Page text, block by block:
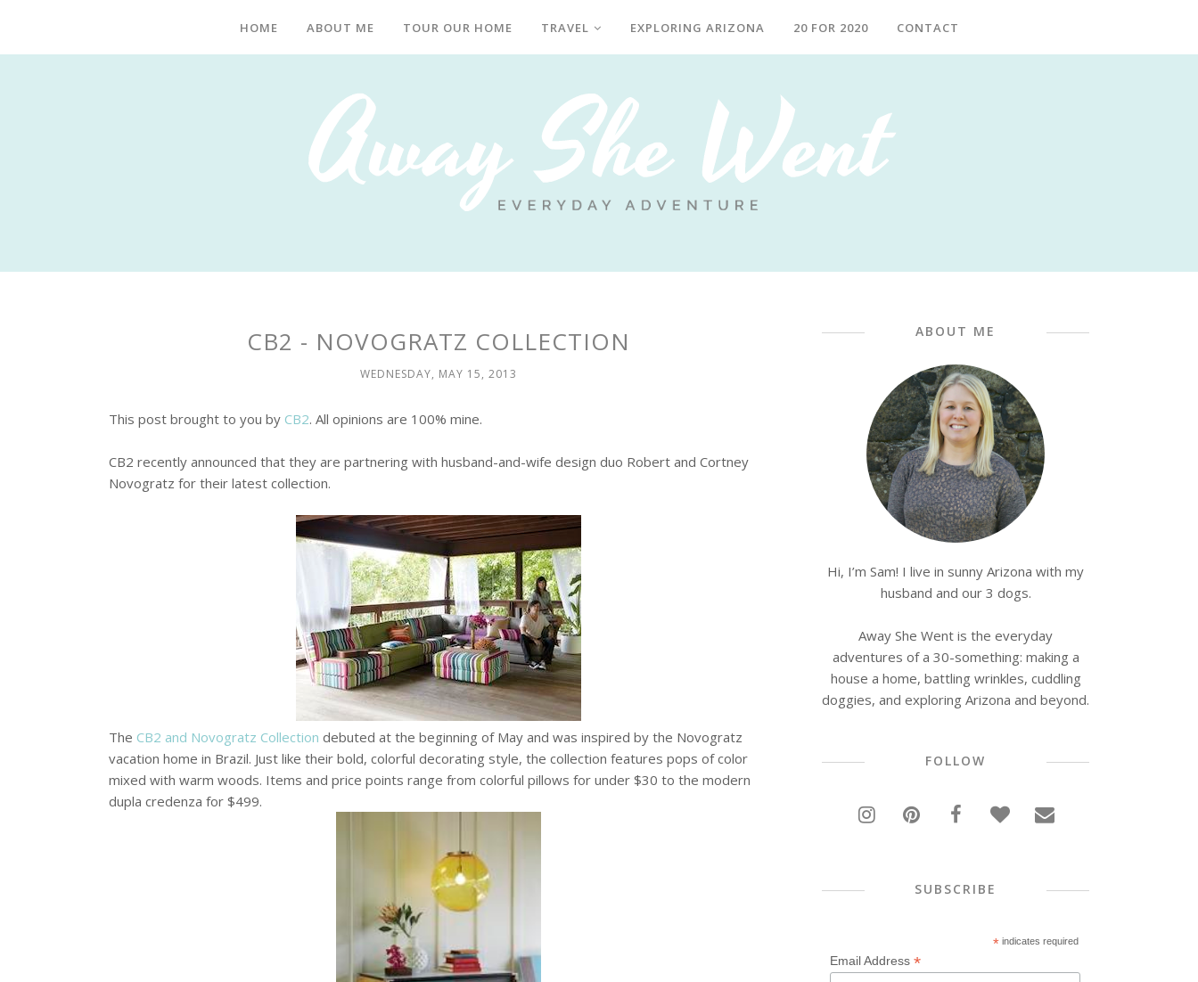
HOME ABOUT ME TOUR OUR HOME TRAVEL EXPLORING ARIZONA 20 FOR 2020 CONTACT
CB2 - NOVOGRATZ COLLECTION
WEDNESDAY, MAY 15, 2013
This post brought to you by CB2. All opinions are 100% mine.
CB2 recently announced that they are partnering with husband-and-wife design duo Robert and Cortney
Novogratz for their latest collection.
The CB2 and Novogratz Collection debuted at the beginning of May and was inspired by the Novogratz
vacation home in Brazil. Just like their bold, colorful decorating style, the collection features pops of color
mixed with warm woods. Items and price points range from colorful pillows for under $30 to the modern
dupla credenza for $499.
ABOUT ME
Hi, I’m Sam! I live in sunny Arizona with my
husband and our 3 dogs.
Away She Went is the everyday
adventures of a 30-something: making a
house a home, battling wrinkles, cuddling
doggies, and exploring Arizona and beyond.
FOLLOW
SUBSCRIBE
* indicates required
Email Address *